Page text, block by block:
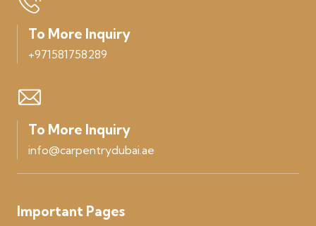
To More Inquiry
+971581758289
To More Inquiry
info@carpentrydubai.ae
Important Pages